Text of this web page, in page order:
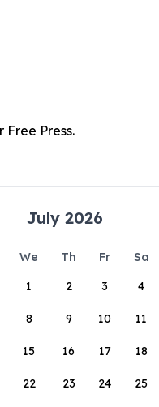
Press.
July 2026
We Th Fr Sa
1
2 3 4
8 9 10 11
15 16 17 18
22 23 24 25